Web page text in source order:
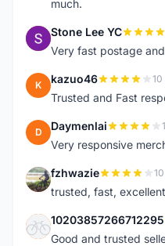
much.
S Stone Lee YC
Very fast postage
K kazuo46
Trusted and Fast
D Daymenlai
Very responsive
F fzhwazie
trusted, fast,
1 10203857266712295
Good and trusted